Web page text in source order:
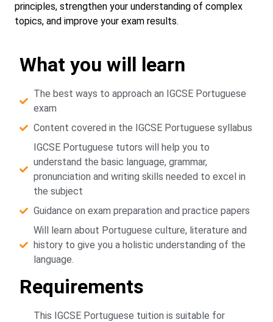
principles, strengthen your understanding of complex
topics, and improve your exam results.
What you will learn
The best ways to approach an IGCSE Portuguese
exam
Content covered in the IGCSE Portuguese syllabus
IGCSE Portuguese tutors will help you to
understand the basic language, grammar,
pronunciation and writing skills needed to excel in
the subject
Guidance on exam preparation and practice papers
Will learn about Portuguese culture, literature and
history to give you a holistic understanding of the
language.
Requirements
This IGCSE Portuguese tuition is suitable for